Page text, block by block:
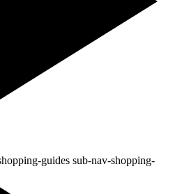
guides sub-nav-shopping-